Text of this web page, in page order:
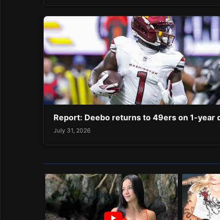
Report: Deebo returns to 49ers on 1-year
July 31, 2026